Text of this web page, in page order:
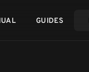
GUIDES